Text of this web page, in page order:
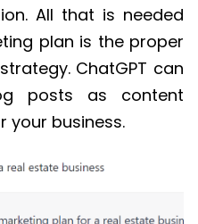
All that is needed
plan is the proper
ChatGPT can
posts as content
your business.